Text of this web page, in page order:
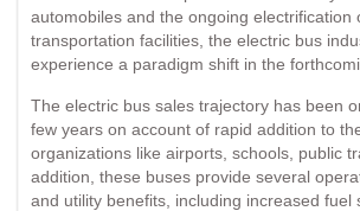
automobiles and the ongoing electrification
transportation facilities, the electric bus
experience a paradigm shift in the
The electric bus sales trajectory has been
few years on account of rapid addition to
organizations like airports, schools, public
addition, these buses provide several
and utility benefits, including increased fuel